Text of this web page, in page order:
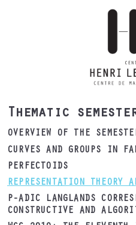
Thematic
OVERVIEW OF THE
CURVES AND GROUPS IN
PERFECTOIDS
REPRESENTATION THEORY
P-ADIC LANGLANDS
CONSTRUCTIVE AND